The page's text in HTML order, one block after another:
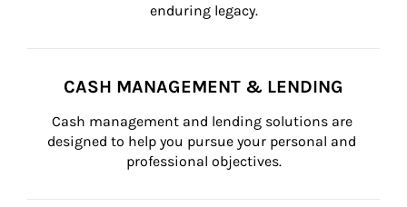
enduring legacy.
CASH MANAGEMENT & LENDING
Cash management and lending solutions are
designed to help you pursue your personal and
professional objectives.